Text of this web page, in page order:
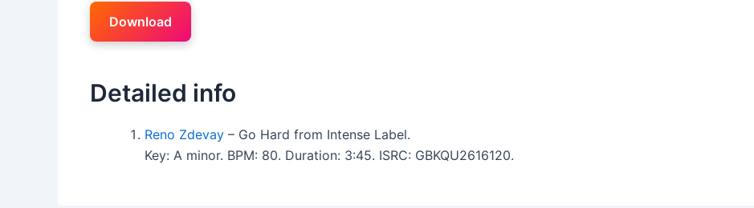
Download
Detailed info
Reno Zdevay – Go Hard from Intense Label.
Key: A minor. BPM: 80. Duration: 3:45. ISRC: GBKQU2616120.